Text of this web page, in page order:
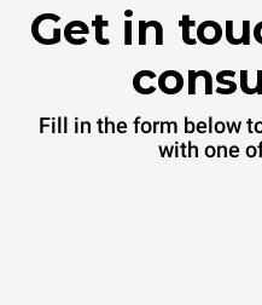
Get in
Fill in the form below
with one